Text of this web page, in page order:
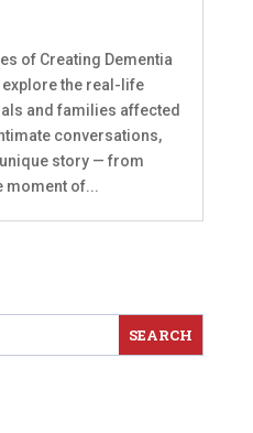
of Creating Dementia
the real-life
and families affected
conversations,
story — from
moment of...